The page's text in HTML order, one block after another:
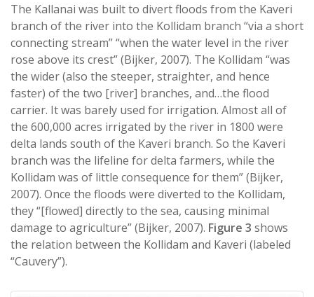
The Kallanai was built to divert floods from the Kaveri
branch of the river into the Kollidam branch “via a short
connecting stream” “when the water level in the river
rose above its crest” (Bijker, 2007). The Kollidam “was
the wider (also the steeper, straighter, and hence
faster) of the two [river] branches, and…the flood
carrier. It was barely used for irrigation. Almost all of
the 600,000 acres irrigated by the river in 1800 were
delta lands south of the Kaveri branch. So the Kaveri
branch was the lifeline for delta farmers, while the
Kollidam was of little consequence for them” (Bijker,
2007). Once the floods were diverted to the Kollidam,
they “[flowed] directly to the sea, causing minimal
damage to agriculture” (Bijker, 2007). Figure 3 shows
the relation between the Kollidam and Kaveri (labeled
“Cauvery”).